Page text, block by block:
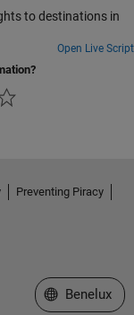
to destinations in
Open Live Script
Preventing Piracy
Select a Web
Benelux